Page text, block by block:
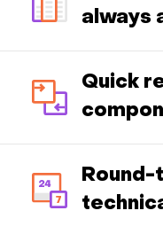
always
Quick